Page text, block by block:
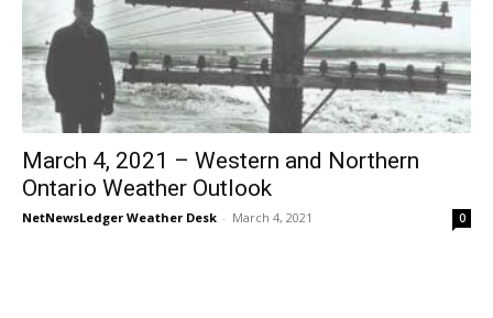
March 4, 2021 – Western and Northern
Ontario Weather Outlook
NetNewsLedger Weather Desk - March 4, 2021 0